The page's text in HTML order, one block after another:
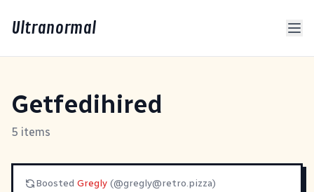
Ultranormal
Getfedihired
5 items
Boosted Gregly (@gregly@retro.pizza)